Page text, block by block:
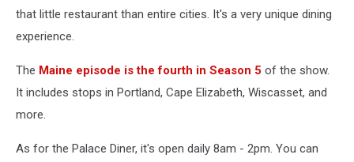
that little restaurant than entire cities. It's a very unique dining
experience.
The Maine episode is the fourth in Season 5 of the show.
It includes stops in Portland, Cape Elizabeth, Wiscasset, and
more.
As for the Palace Diner, it's open daily 8am - 2pm. You can